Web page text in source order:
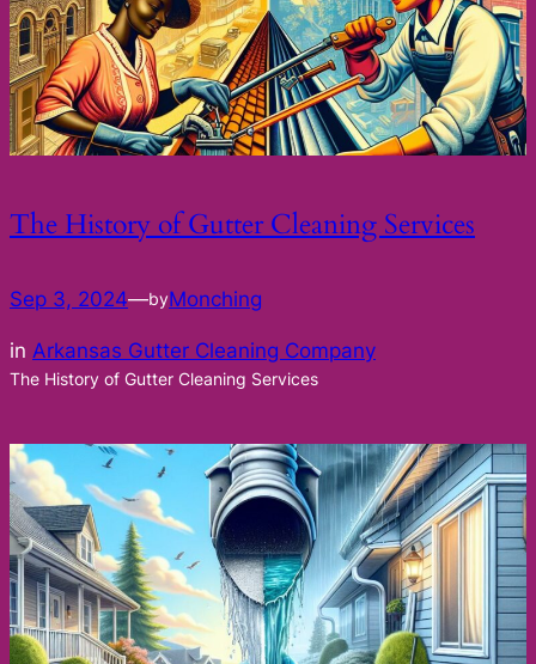
The History of Gutter Cleaning Services
Sep 3, 2024—byMonching
in Arkansas Gutter Cleaning Company
The History of Gutter Cleaning Services